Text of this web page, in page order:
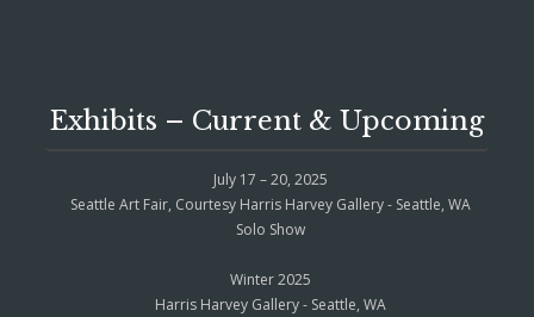
Exhibits – Current & Upcoming
July 17 – 20, 2025
Seattle Art Fair, Courtesy Harris Harvey Gallery - Seattle, WA
Solo Show
Winter 2025
Harris Harvey Gallery - Seattle, WA